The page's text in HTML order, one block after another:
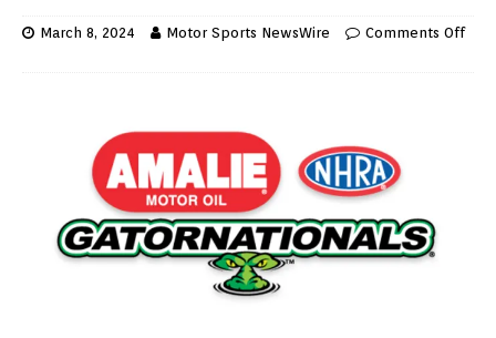
March 8, 2024 Motor Sports NewsWire Comments Off